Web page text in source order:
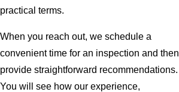
practical terms.
When you reach out, we schedule a
convenient time for an inspection and then
provide straightforward recommendations.
You will see how our experience,